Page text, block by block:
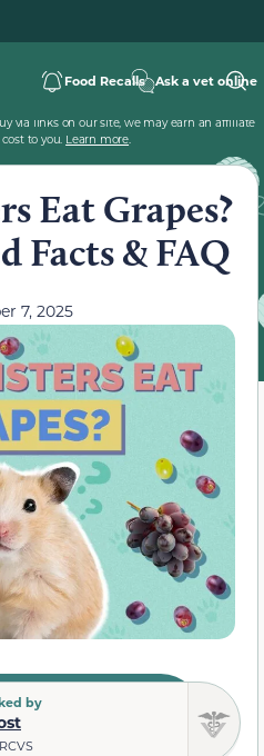
Food Recalls Ask a vet online
via links on our site, we may earn an affiliate
to you. Learn more.
Eat Grapes?
Facts & FAQ
7, 2025
by